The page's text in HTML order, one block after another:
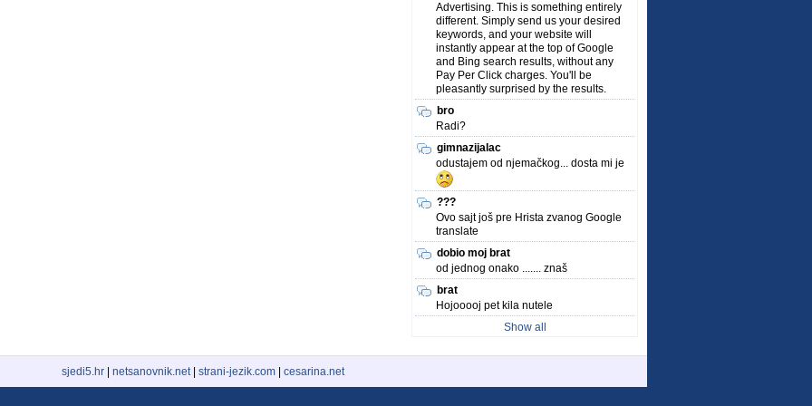
Advertising. This is something entirely
different. Simply send us your desired
keywords, and your website will
instantly appear at the top of Google
and Bing search results, without any
Pay Per Click charges. You'll be
pleasantly surprised by the results.
bro
Radi?
gimnazijalac
odustajem od njemačkog... dosta mi je
???
Ovo sajt još pre Hrista zvanog Google
translate
dobio moj brat
od jednog onako ....... znaš
brat
Hojooooj pet kila nutele
Show all
sjedi5.hr netsanovnik.net| strani-jezik.com cesarina.net